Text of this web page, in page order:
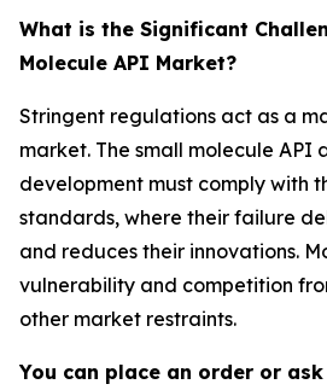
What is the Significant
Molecule API Market?
Stringent regulations act as a
market. The small molecule API
development must comply with
standards, where their failure
and reduces their innovations.
vulnerability and competition
other market restraints.
You can place an order or